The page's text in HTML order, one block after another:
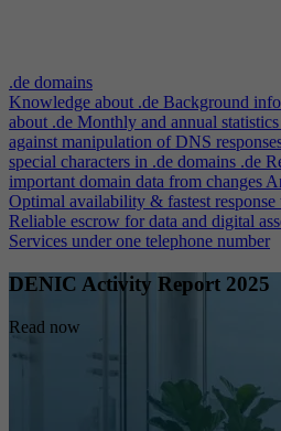
.de domains
Knowledge about .de Background
about .de Monthly and annual
against manipulation of DNS
special characters in .de domains .de
important domain data from changes
Optimal availability & fastest response
Reliable escrow for data and digital
Services under one telephone number
DENIC Activity Report 2025
Read now